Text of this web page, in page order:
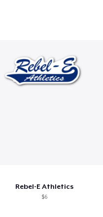
Rebel-E Athletics
$6